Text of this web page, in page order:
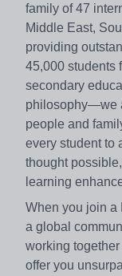
family of 47
Middle East,
providing
45,000 students
secondary
philosophy—we
people and
every student to
thought
learning
When you join a
a global
working together
offer you